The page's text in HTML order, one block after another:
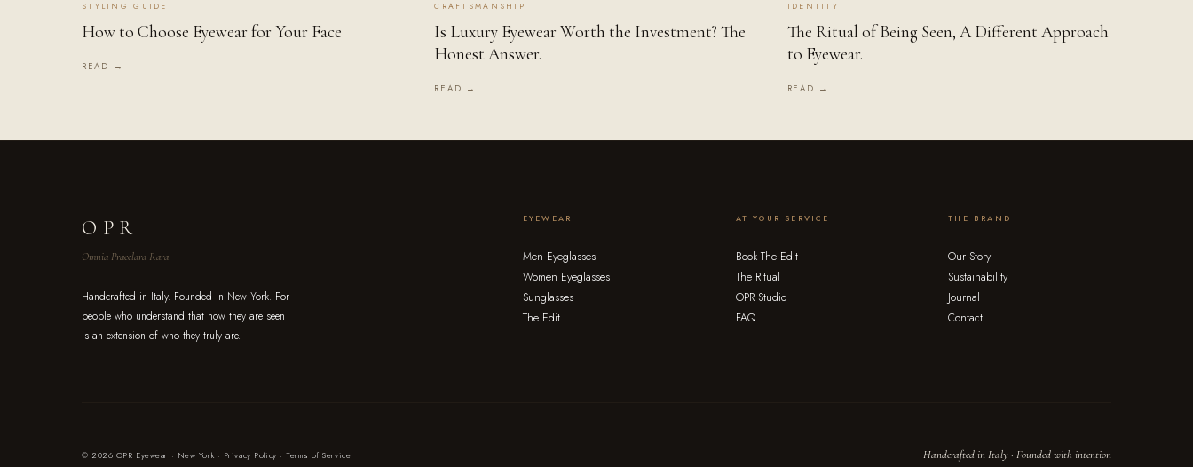
STYLING GUIDE
How to Choose Eyewear for Your Face
READ →
CRAFTSMANSHIP
Is Luxury Eyewear Worth the Investment? The
Honest Answer.
READ →
IDENTITY
The Ritual of Being Seen, A Different Approach
to Eyewear.
READ →
OPR
Omnia Praeclara Rara
Handcrafted in Italy. Founded in New York. For
people who understand that how they are seen
is an extension of who they truly are.
EYEWEAR
Men Eyeglasses
Women Eyeglasses
Sunglasses
The Edit
AT YOUR SERVICE
Book The Edit
The Ritual
OPR Studio
FAQ
THE BRAND
Our Story
Sustainability
Journal
Contact
© 2026 OPR Eyewear · New York · Privacy Policy ·Terms of Service Handcrafted in Italy · Founded with intention